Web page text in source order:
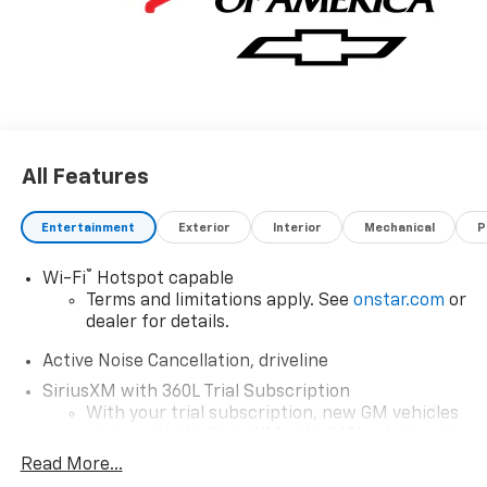
All Features
Entertainment Exterior Interior Mechanical
Wi-Fi®
Hotspot capable
Terms and limitations apply. See onstar.com or
dealer for details.
Active Noise Cancellation, driveline
SiriusXM with 360L Trial Subscription
With your trial subscription, new GM vehicles
car technology will bring you closer to your
Read More...